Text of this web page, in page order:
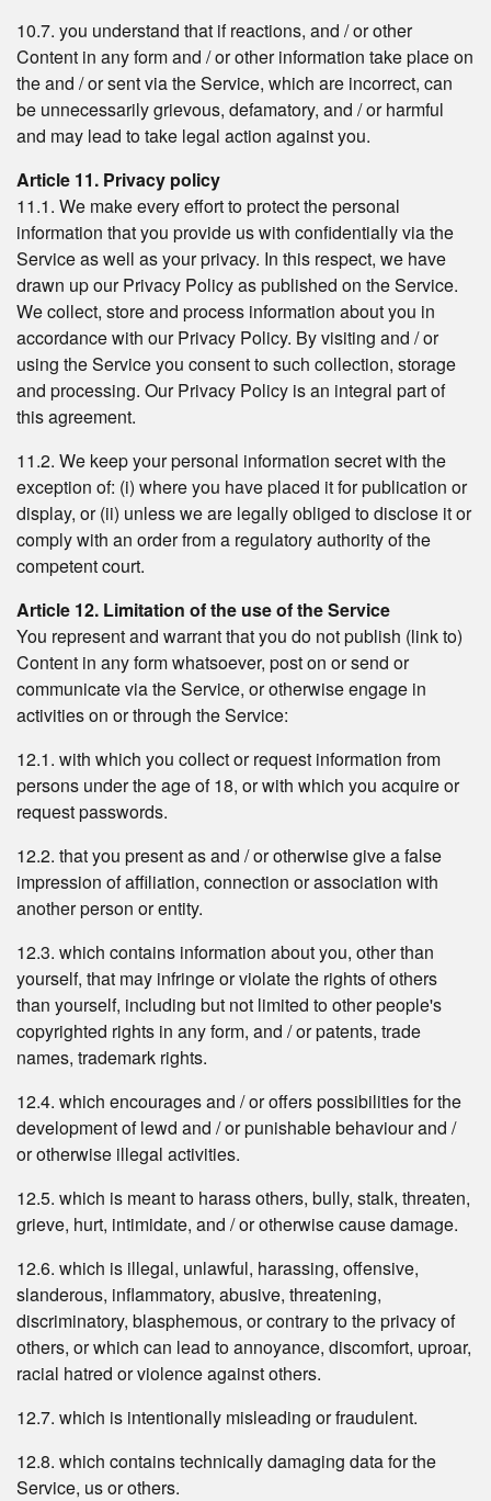
10.7. you understand that if reactions, and / or other
Content in any form and / or other information take place on
the and / or sent via the Service, which are incorrect, can
be unnecessarily grievous, defamatory, and / or harmful
and may lead to take legal action against you.
Article 11. Privacy policy
11.1. We make every effort to protect the personal
information that you provide us with confidentially via the
Service as well as your privacy. In this respect, we have
drawn up our Privacy Policy as published on the Service.
We collect, store and process information about you in
accordance with our Privacy Policy. By visiting and / or
using the Service you consent to such collection, storage
and processing. Our Privacy Policy is an integral part of
this agreement.
11.2. We keep your personal information secret with the
exception of: (i) where you have placed it for publication or
display, or (ii) unless we are legally obliged to disclose it or
comply with an order from a regulatory authority of the
competent court.
Article 12. Limitation of the use of the Service
You represent and warrant that you do not publish (link to)
Content in any form whatsoever, post on or send or
communicate via the Service, or otherwise engage in
activities on or through the Service:
12.1. with which you collect or request information from
persons under the age of 18, or with which you acquire or
request passwords.
12.2. that you present as and / or otherwise give a false
impression of affiliation, connection or association with
another person or entity.
12.3. which contains information about you, other than
yourself, that may infringe or violate the rights of others
than yourself, including but not limited to other people's
copyrighted rights in any form, and / or patents, trade
names, trademark rights.
12.4. which encourages and / or offers possibilities for the
development of lewd and / or punishable behaviour and /
or otherwise illegal activities.
12.5. which is meant to harass others, bully, stalk, threaten,
grieve, hurt, intimidate, and / or otherwise cause damage.
12.6. which is illegal, unlawful, harassing, offensive,
slanderous, inflammatory, abusive, threatening,
discriminatory, blasphemous, or contrary to the privacy of
others, or which can lead to annoyance, discomfort, uproar,
racial hatred or violence against others.
12.7. which is intentionally misleading or fraudulent.
12.8. which contains technically damaging data for the
Service, us or others.